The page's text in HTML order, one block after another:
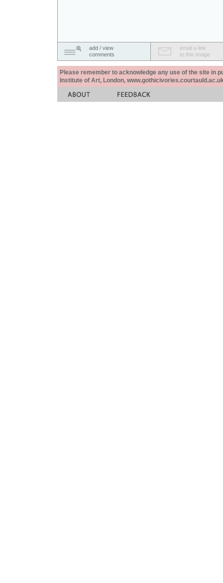
add / view
comments
email a link
to this image
Please remember to acknowledge any use of the site in
Institute of Art, London,